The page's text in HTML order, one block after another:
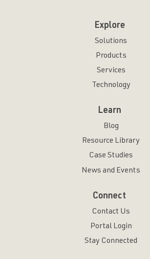
Explore
Solutions
Products
Services
Technology
Learn
Blog
Resource Library
Case Studies
News and Events
Connect
Contact Us
Portal Login
Stay Connected